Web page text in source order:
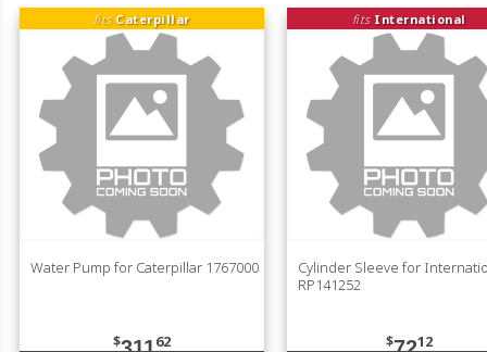
fits Caterpillar
Water Pump for Caterpillar 1767000
$ 62
fits International
Cylinder Sleeve for
RP141252
$ 12